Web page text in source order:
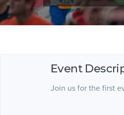
Event
Join us for the first